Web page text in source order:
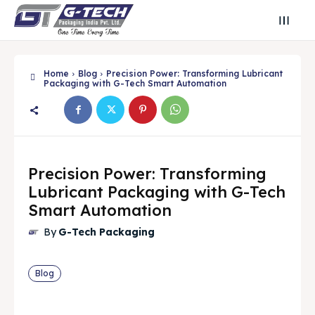
Search
Search
Home Blog
Precision Power: Transforming Lubricant
Packaging with G-Tech Smart Automation
Precision Power: Transforming
Lubricant Packaging with G-Tech
Smart Automation
By G-Tech Packaging
Blog